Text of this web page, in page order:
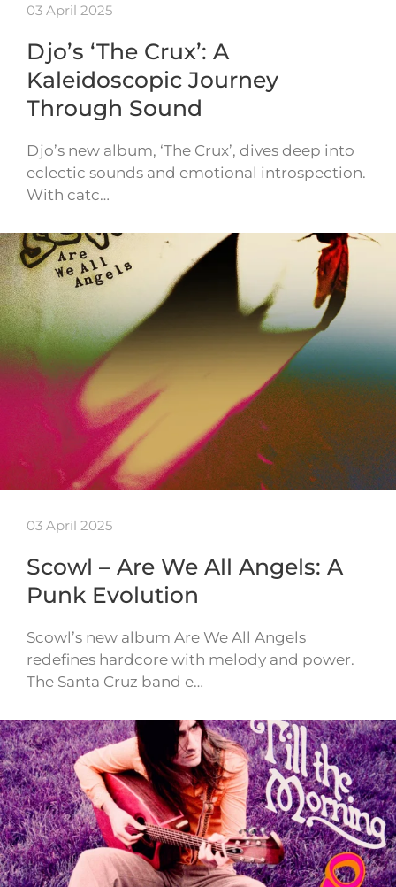
03 April 2025
Djo’s ‘The Crux’: A
Kaleidoscopic Journey
Through Sound
Djo’s new album, ‘The Crux’, dives deep into
eclectic sounds and emotional introspection.
With catc…
03 April 2025
Scowl – Are We All Angels: A
Punk Evolution
Scowl’s new album Are We All Angels
redefines hardcore with melody and power.
The Santa Cruz band e…